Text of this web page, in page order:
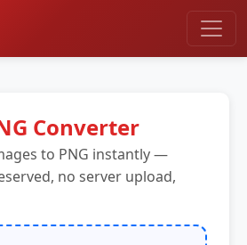
Converter
to PNG instantly —
no server upload,